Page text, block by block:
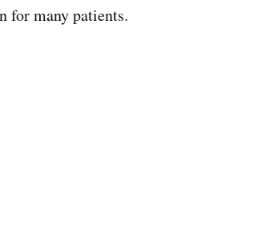
for many patients.